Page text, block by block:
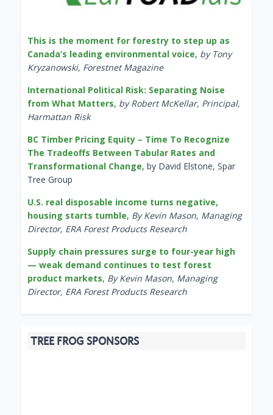
This is the moment for forestry to step up as
Canada’s leading environmental voice, by Tony
Kryzanowski, Forestnet Magazine
International Political Risk: Separating Noise
from What Matters, by Robert McKellar, Principal,
Harmattan Risk
BC Timber Pricing Equity – Time To Recognize
The Tradeoffs Between Tabular Rates and
Transformational Change, by David Elstone, Spar
Tree Group
U.S. real disposable income turns negative,
housing starts tumble, By Kevin Mason, Managing
Director, ERA Forest Products Research
Supply chain pressures surge to four-year high
— weak demand continues to test forest
product markets, By Kevin Mason, Managing
Director, ERA Forest Products Research
TREE FROG SPONSORS